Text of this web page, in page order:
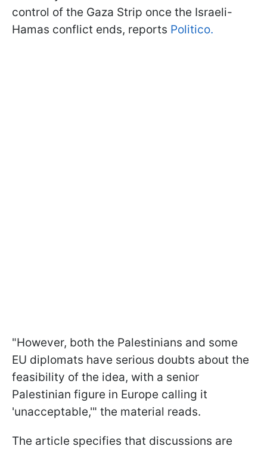
control of the Gaza Strip once the Israeli-
Hamas conflict ends, reports Politico.
"However, both the Palestinians and some
EU diplomats have serious doubts about the
feasibility of the idea, with a senior
Palestinian figure in Europe calling it
'unacceptable,'" the material reads.
The article specifies that discussions are